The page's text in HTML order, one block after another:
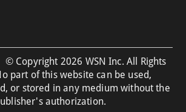
© Copyright 2026 WSN Inc. All Rights
part of this website can be used,
or stored in any medium without the
authorization.